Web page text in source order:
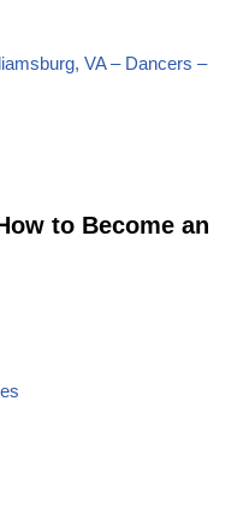
VA – Dancers –
to Become an